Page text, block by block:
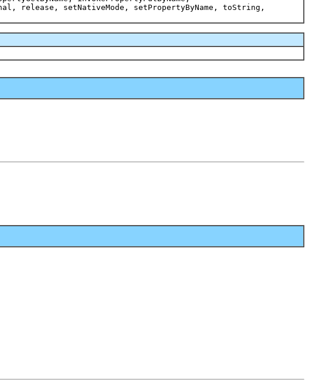
release, setNativeMode, setPropertyByName, toString,